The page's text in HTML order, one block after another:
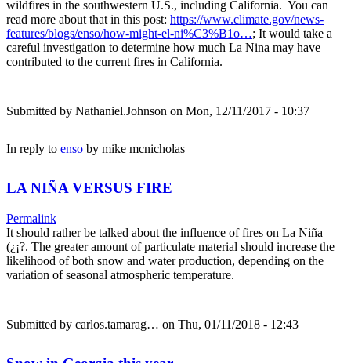
wildfires in the southwestern U.S., including California. You can
read more about that in this post: https://www.climate.gov/news-
features/blogs/enso/how-might-el-ni%C3%B1o…; It would take a
careful investigation to determine how much La Nina may have
contributed to the current fires in California.
Submitted by Nathaniel.Johnson on Mon, 12/11/2017 - 10:37
In reply to enso by mike mcnicholas
LA NIÑA VERSUS FIRE
Permalink
It should rather be talked about the influence of fires on La Niña
(¿¡?. The greater amount of particulate material should increase the
likelihood of both snow and water production, depending on the
variation of seasonal atmospheric temperature.
Submitted by carlos.tamarag… on Thu, 01/11/2018 - 12:43